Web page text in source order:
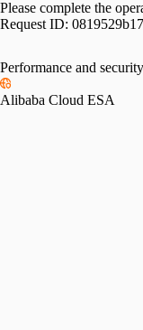
Please complete the
Request ID:
Performance and
Alibaba Cloud ESA